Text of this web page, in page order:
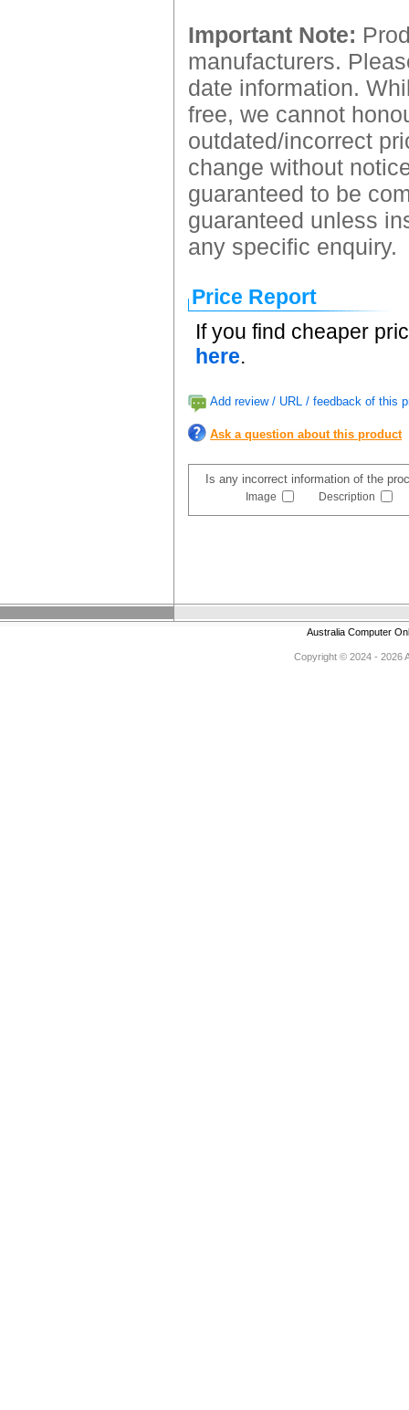
Important Note:
manufacturers.
date information.
free, we cannot
outdated/incorrect
change without
guaranteed to be
guaranteed unless
any specific enquiry.
Price Report
If you find cheaper
here.
Add review / URL / feedback of this
Ask a question about this product
Is any incorrect information of the
Image Description
Australia Computer
Copyright © 2024 - 2026